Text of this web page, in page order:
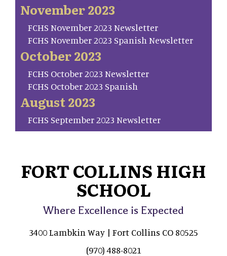
November 2023
FCHS November 2023 Newsletter
FCHS November 2023 Spanish Newsletter
October 2023
FCHS October 2023 Newsletter
FCHS October 2023 Spanish
August 2023
FCHS September 2023 Newsletter
FORT COLLINS HIGH
SCHOOL
Where Excellence is Expected
3400 Lambkin Way | Fort Collins CO 80525
(970) 488-8021